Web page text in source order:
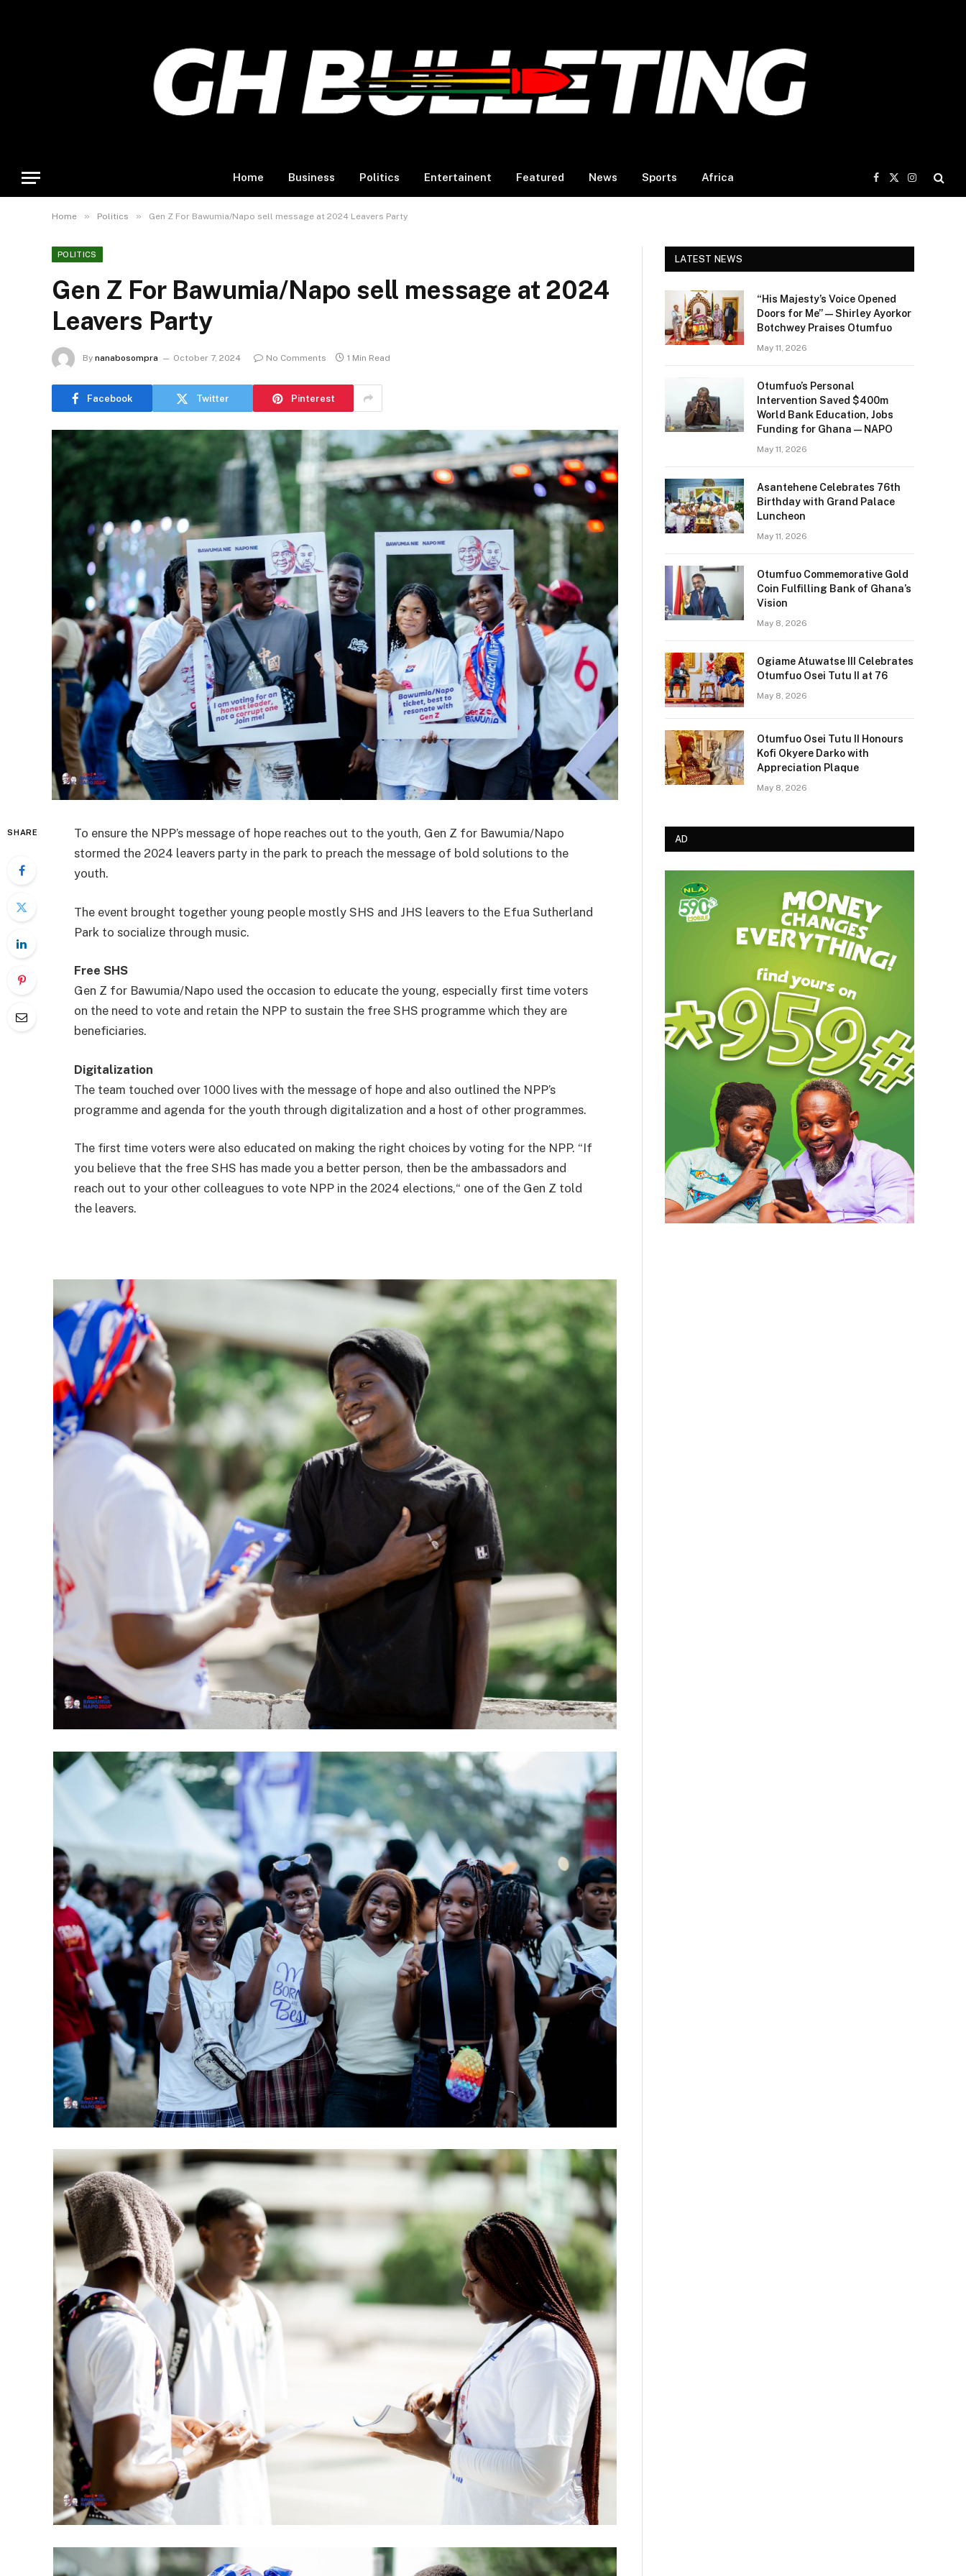
Home Business Politics Entertainent Featured News Sports Africa
Facebook
X
(Twitter)
Instagram
Home » Politics » Gen Z For Bawumia/Napo sell message at 2024 Leavers Party
POLITICS
Gen Z For Bawumia/Napo sell message at 2024
Leavers Party
By nanabosompra October 7, 2024 No Comments 1 Min Read
Facebook Twitter Pinterest
SHARE
To ensure the NPP’s message of hope reaches out to the youth, Gen Z for Bawumia/Napo
stormed the 2024 leavers party in the park to preach the message of bold solutions to the
youth.
The event brought together young people mostly SHS and JHS leavers to the Efua Sutherland
Park to socialize through music.
Free SHS
Gen Z for Bawumia/Napo used the occasion to educate the young, especially first time voters
on the need to vote and retain the NPP to sustain the free SHS programme which they are
beneficiaries.
Digitalization
The team touched over 1000 lives with the message of hope and also outlined the NPP’s
programme and agenda for the youth through digitalization and a host of other programmes.
The first time voters were also educated on making the right choices by voting for the NPP. “If
you believe that the free SHS has made you a better person, then be the ambassadors and
reach out to your other colleagues to vote NPP in the 2024 elections,“ one of the Gen Z told
the leavers.
LATEST NEWS
“His Majesty’s Voice Opened
Doors for Me” — Shirley Ayorkor
Botchwey Praises Otumfuo
May 11, 2026
Otumfuo’s Personal
Intervention Saved $400m
World Bank Education, Jobs
Funding for Ghana — NAPO
May 11, 2026
Asantehene Celebrates 76th
Birthday with Grand Palace
Luncheon
May 11, 2026
Otumfuo Commemorative Gold
Coin Fulfilling Bank of Ghana’s
Vision
May 8, 2026
Ogiame Atuwatse III Celebrates
Otumfuo Osei Tutu II at 76
May 8, 2026
Otumfuo Osei Tutu II Honours
Kofi Okyere Darko with
Appreciation Plaque
May 8, 2026
AD